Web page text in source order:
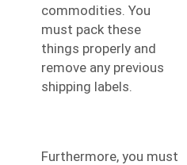
commodities. You
must pack these
things properly and
remove any previous
shipping labels.
Furthermore, you must